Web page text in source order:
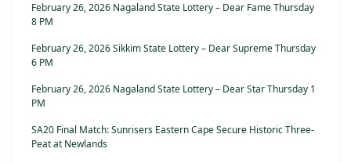
February 26, 2026 Nagaland State Lottery – Dear Fame Thursday
8 PM
February 26, 2026 Sikkim State Lottery – Dear Supreme Thursday
6 PM
February 26, 2026 Nagaland State Lottery – Dear Star Thursday 1
PM
SA20 Final Match: Sunrisers Eastern Cape Secure Historic Three-
Peat at Newlands